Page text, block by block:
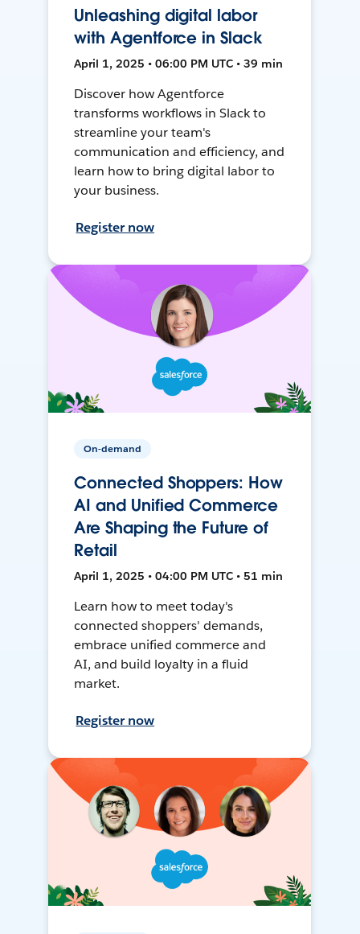
Unleashing digital labor
with Agentforce in Slack
April 1, 2025 • 06:00 PM UTC • 39 min
Discover how Agentforce
transforms workflows in Slack to
streamline your team's
communication and efficiency, and
learn how to bring digital labor to
your business.
Register now
On-demand
Connected Shoppers: How
AI and Unified Commerce
Are Shaping the Future of
Retail
April 1, 2025 • 04:00 PM UTC • 51 min
Learn how to meet today's
connected shoppers' demands,
embrace unified commerce and
AI, and build loyalty in a fluid
market.
Register now